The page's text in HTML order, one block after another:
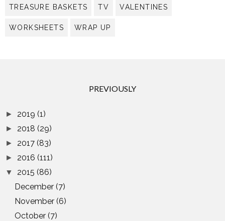
TREASURE BASKETS TV VALENTINES
WORKSHEETS WRAP UP
PREVIOUSLY
► 2019 (1)
► 2018 (29)
► 2017 (83)
► 2016 (111)
▼ 2015 (86)
December(7)
November(6)
October(7)